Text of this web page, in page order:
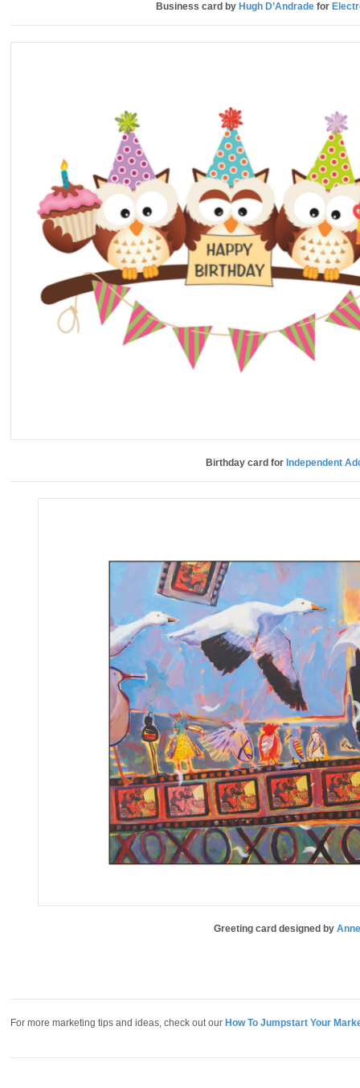
Business card by Hugh D’Andradefor
Birthday card for Independent
Greeting card designed by
For more marketing tips and ideas, check out our How To Jumpstart Your